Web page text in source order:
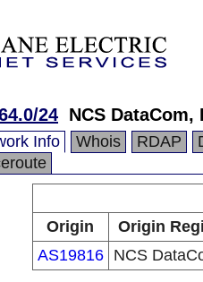
24 NCS DataCom,
Info Whois RDAP
Origin
Origin
AS19816
NCS